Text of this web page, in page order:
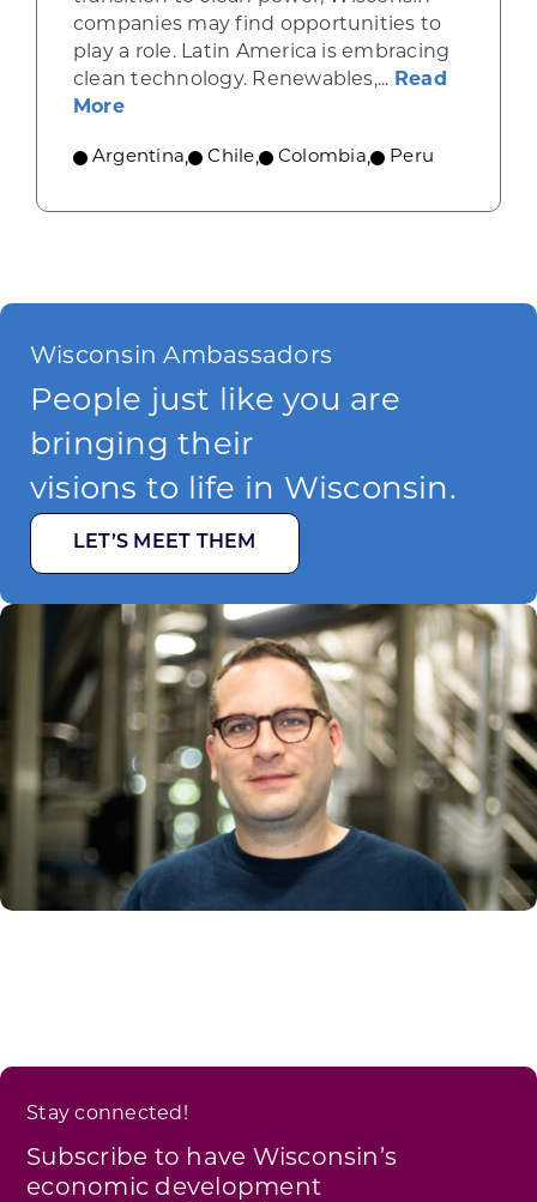
companies may find opportunities to
play a role. Latin America is embracing
clean technology. Renewables,... Read
Moreabout Renewable energy advances in
Argentina, Chile, Colombia, Peru
Wisconsin Ambassadors
People just like you are
bringing their
visions to life in Wisconsin.
LET’S MEET THEM
Stay connected!
Subscribe to have Wisconsin’s
economic development